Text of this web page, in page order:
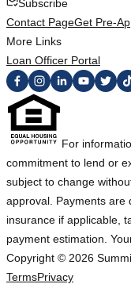
Subscribe
Contact PageGet Pre-
More Links
Loan Officer Portal
For
commitment to lend or
subject to change
approval. Payments are
insurance if applicable,
payment estimation.
Copyright © 2026
TermsPrivacy